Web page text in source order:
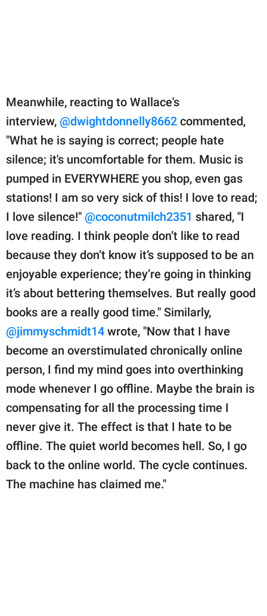
Meanwhile, reacting to Wallace's
interview, @dwightdonnelly8662 commented,
"What he is saying is correct; people hate
silence; it's uncomfortable for them. Music is
pumped in EVERYWHERE you shop, even gas
stations! I am so very sick of this! I love to read;
I love silence!" @coconutmilch2351 shared, "I
love reading. I think people don’t like to read
because they don’t know it’s supposed to be an
enjoyable experience; they’re going in thinking
it’s about bettering themselves. But really good
books are a really good time." Similarly,
@jimmyschmidt14 wrote, "Now that I have
become an overstimulated chronically online
person, I find my mind goes into overthinking
mode whenever I go offline. Maybe the brain is
compensating for all the processing time I
never give it. The effect is that I hate to be
offline. The quiet world becomes hell. So, I go
back to the online world. The cycle continues.
The machine has claimed me."